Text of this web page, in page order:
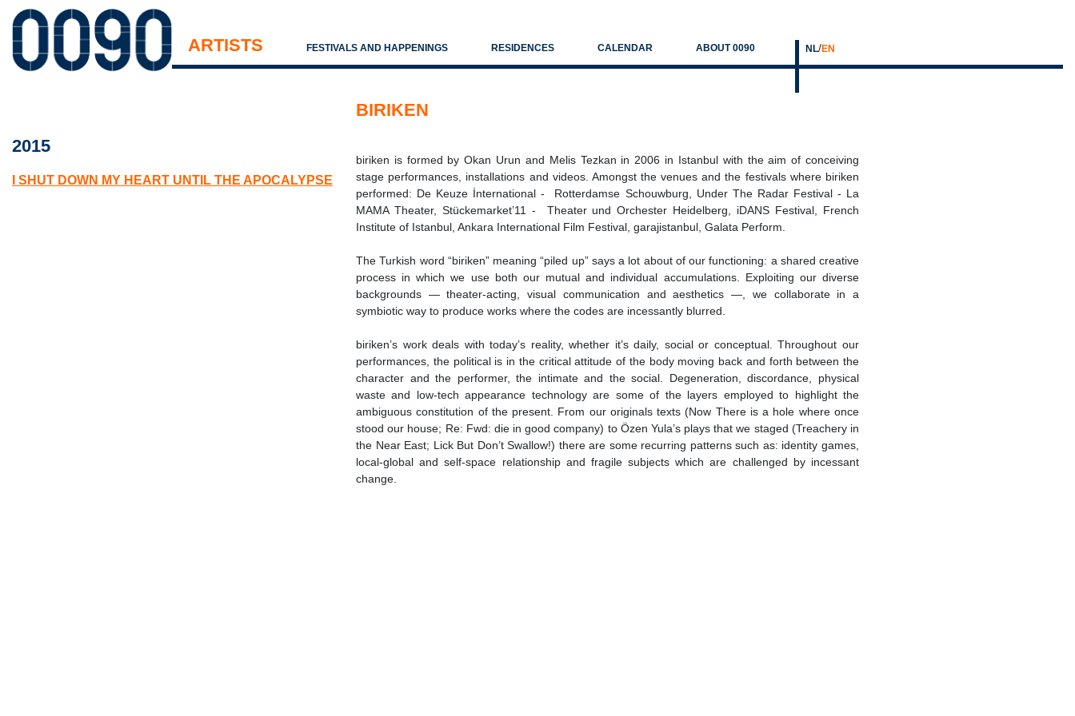
NL/EN
ARTISTS FESTIVALS AND HAPPENINGS RESIDENCES CALENDAR ABOUT 0090
2015
I SHUT DOWN MY HEART UNTIL THE APOCALYPSE
BIRIKEN
biriken is formed by Okan Urun and Melis Tezkan in 2006 in Istanbul with the aim of conceiving
stage performances, installations and videos. Amongst the venues and the festivals where biriken
performed: De Keuze İnternational - Rotterdamse Schouwburg, Under The Radar Festival - La
MAMA Theater, Stückemarket’11 - Theater und Orchester Heidelberg, iDANS Festival, French
Institute of Istanbul, Ankara International Film Festival, garajistanbul, Galata Perform.
The Turkish word “biriken” meaning “piled up” says a lot about of our functioning: a shared creative
process in which we use both our mutual and individual accumulations. Exploiting our diverse
backgrounds — theater-acting, visual communication and aesthetics —, we collaborate in a
symbiotic way to produce works where the codes are incessantly blurred.
biriken’s work deals with today’s reality, whether it’s daily, social or conceptual. Throughout our
performances, the political is in the critical attitude of the body moving back and forth between the
character and the performer, the intimate and the social. Degeneration, discordance, physical
waste and low-tech appearance technology are some of the layers employed to highlight the
ambiguous constitution of the present. From our originals texts (Now There is a hole where once
stood our house; Re: Fwd: die in good company) to Özen Yula’s plays that we staged (Treachery in
the Near East; Lick But Don’t Swallow!) there are some recurring patterns such as: identity games,
local-global and self-space relationship and fragile subjects which are challenged by incessant
change.